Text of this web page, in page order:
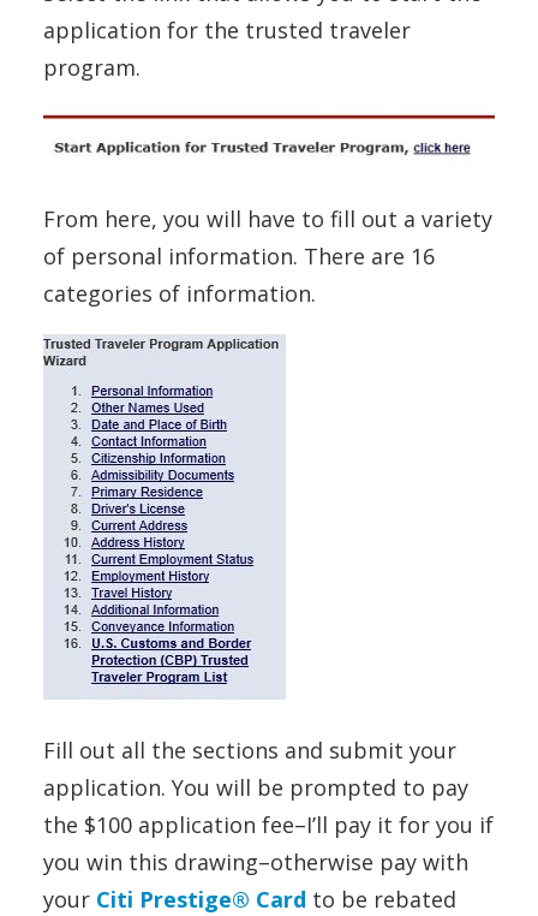
application for the trusted traveler
program.
From here, you will have to fill out a variety
of personal information. There are 16
categories of information.
Fill out all the sections and submit your
application. You will be prompted to pay
the $100 application fee–I’ll pay it for you if
you win this drawing–otherwise pay with
your Citi Prestige® Card to be rebated